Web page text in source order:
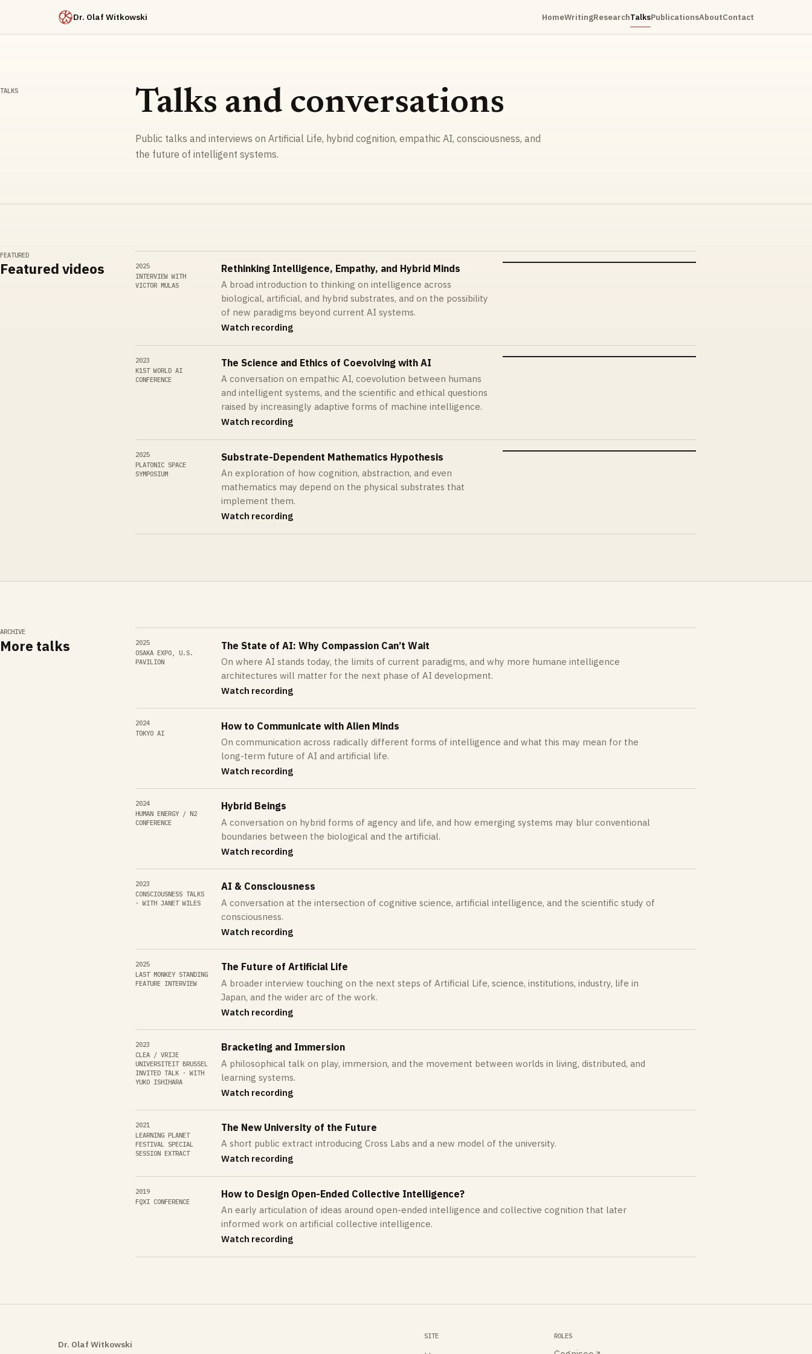
Dr. Olaf Witkowski HomeWritingResearchTalksPublicationsAboutContact
TALKS Talks and conversations
Public talks and interviews on Artificial Life, hybrid cognition, empathic AI, consciousness, and
the future of intelligent systems.
FEATURED
Featured videos
2025
INTERVIEW WITH
VICTOR MULAS
Rethinking Intelligence, Empathy, and Hybrid Minds
A broad introduction to thinking on intelligence across
biological, artificial, and hybrid substrates, and on the possibility
of new paradigms beyond current AI systems.
Watch recording
2023
K1ST WORLD AI
CONFERENCE
The Science and Ethics of Coevolving with AI
A conversation on empathic AI, coevolution between humans
and intelligent systems, and the scientific and ethical questions
raised by increasingly adaptive forms of machine intelligence.
Watch recording
2025
PLATONIC SPACE
SYMPOSIUM
Substrate-Dependent Mathematics Hypothesis
An exploration of how cognition, abstraction, and even
mathematics may depend on the physical substrates that
implement them.
Watch recording
ARCHIVE
More talks
2025
OSAKA EXPO, U.S.
PAVILION
The State of AI: Why Compassion Can’t Wait
On where AI stands today, the limits of current paradigms, and why more humane intelligence
architectures will matter for the next phase of AI development.
Watch recording
2024
TOKYO AI
How to Communicate with Alien Minds
On communication across radically different forms of intelligence and what this may mean for the
long-term future of AI and artificial life.
Watch recording
2024
HUMAN ENERGY / N2
CONFERENCE
Hybrid Beings
A conversation on hybrid forms of agency and life, and how emerging systems may blur conventional
boundaries between the biological and the artificial.
Watch recording
2023
CONSCIOUSNESS TALKS
· WITH JANET WILES
AI & Consciousness
A conversation at the intersection of cognitive science, artificial intelligence, and the scientific study of
consciousness.
Watch recording
2025
LAST MONKEY STANDING
FEATURE INTERVIEW
The Future of Artificial Life
A broader interview touching on the next steps of Artificial Life, science, institutions, industry, life in
Japan, and the wider arc of the work.
Watch recording
2023
CLEA / VRIJE
UNIVERSITEIT BRUSSEL
INVITED TALK · WITH
YUKO ISHIHARA
Bracketing and Immersion
A philosophical talk on play, immersion, and the movement between worlds in living, distributed, and
learning systems.
Watch recording
2021
LEARNING PLANET
FESTIVAL SPECIAL
SESSION EXTRACT
The New University of the Future
A short public extract introducing Cross Labs and a new model of the university.
Watch recording
2019
FQXI CONFERENCE
How to Design Open-Ended Collective Intelligence?
An early articulation of ideas around open-ended intelligence and collective cognition that later
informed work on artificial collective intelligence.
Watch recording
Dr. Olaf Witkowski
SITE ROLES